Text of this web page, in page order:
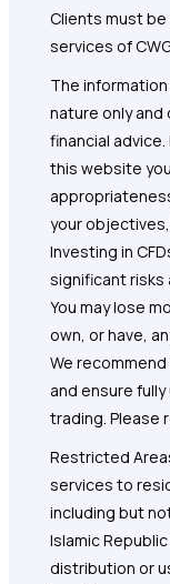
Clients must
services of
The
nature only
financial
this website
your
Investing in
significant risks
You may lose
own, or have,
We
and ensure
trading. Please
Restricted
services to
including but
Islamic
distribution or